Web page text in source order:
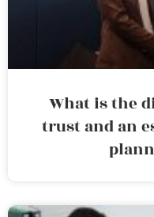
What is the
trust and an